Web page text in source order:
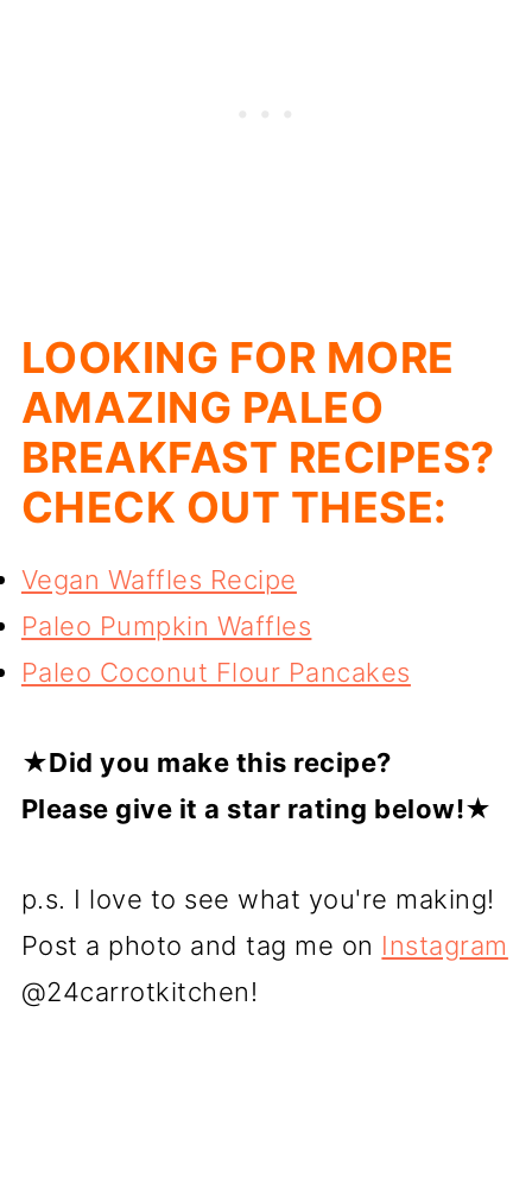
LOOKING FOR MORE
AMAZING PALEO
BREAKFAST RECIPES?
CHECK OUT THESE:
Vegan Waffles Recipe
Paleo Pumpkin Waffles
Paleo Coconut Flour Pancakes
★Did you make this recipe?
Please give it a star rating below!★
p.s. I love to see what you're making!
Post a photo and tag me on Instagram
@24carrotkitchen!